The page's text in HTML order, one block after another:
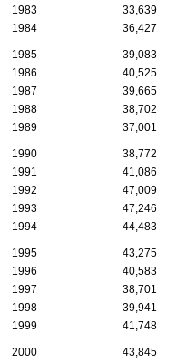
1983
33,639
1984
36,427
1985 39,083
1986
40,525
1987
39,665
1988
38,702
1989
37,001
1990 38,772
1991
41,086
1992
47,009
1993
47,246
1994
44,483
1995 43,275
1996
40,583
1997
38,701
1998
39,941
1999
41,748
2000 43,845